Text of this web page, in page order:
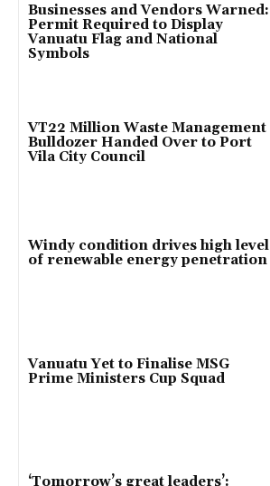
Businesses and Vendors Warned:
Permit Required to Display
Vanuatu Flag and National
Symbols
VT22 Million Waste Management
Bulldozer Handed Over to Port
Vila City Council
Windy condition drives high level
of renewable energy penetration
Vanuatu Yet to Finalise MSG
Prime Ministers Cup Squad
‘Tomorrow’s great leaders’: